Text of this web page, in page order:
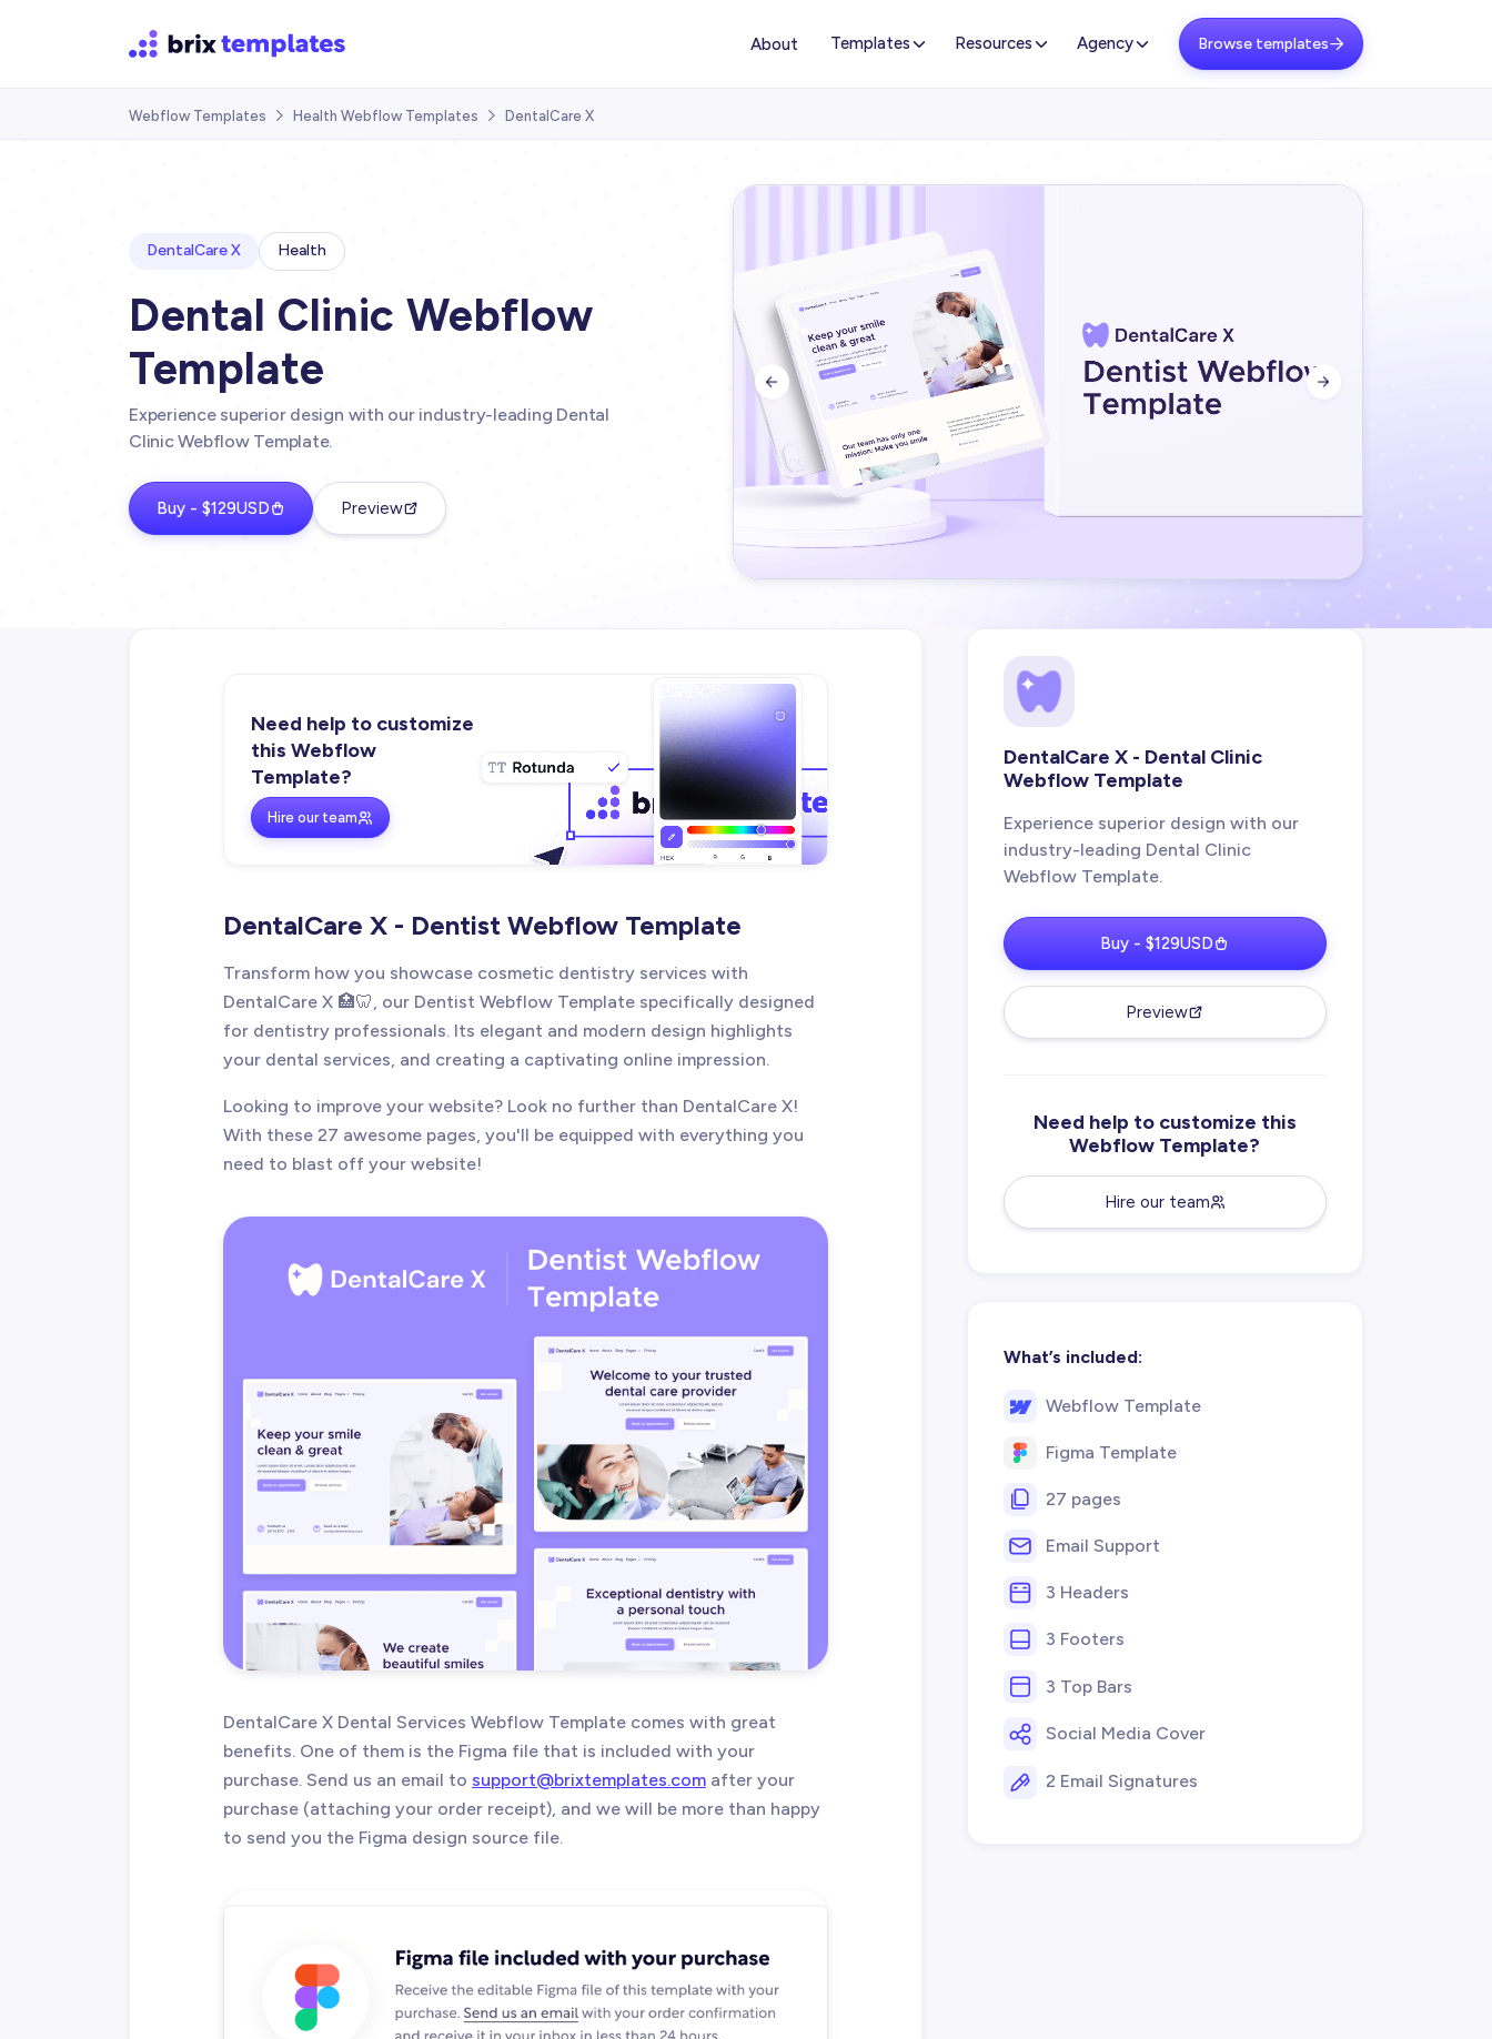
About Templates Resources Agency Browse templates
Webflow Templates  Health Webflow Templates  DentalCare X
DentalCare X Health
Dental Clinic Webflow
Template
Experience superior design with our industry-leading Dental
Clinic Webflow Template.
Buy - $129USD Preview
 
Need help to customize
this Webflow
Template?
Hire our team
DentalCare X - Dentist Webflow Template
Transform how you showcase cosmetic dentistry services with
DentalCare X 🏥🦷, our Dentist Webflow Template specifically designed
for dentistry professionals. Its elegant and modern design highlights
your dental services, and creating a captivating online impression.
Looking to improve your website? Look no further than DentalCare X!
With these 27 awesome pages, you'll be equipped with everything you
need to blast off your website!
DentalCare X Dental Services Webflow Template comes with great
benefits. One of them is the Figma file that is included with your
purchase. Send us an email to support@brixtemplates.com after your
purchase (attaching your order receipt), and we will be more than happy
to send you the Figma design source file.
DentalCare X - Dental Clinic
Webflow Template
Experience superior design with our
industry-leading Dental Clinic
Webflow Template.
Buy - $129USD
Preview
Need help to customize this
Webflow Template?
Hire our team
What’s included:
Webflow Template
Figma Template
27 pages
Email Support
3 Headers
3 Footers
3 Top Bars
Social Media Cover
2 Email Signatures